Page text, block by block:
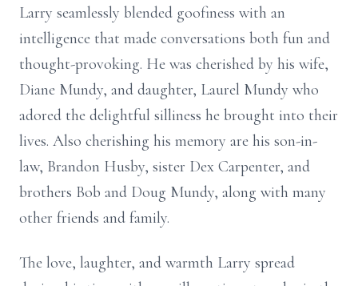
Larry seamlessly blended goofiness with an
intelligence that made conversations both fun and
thought-provoking. He was cherished by his wife,
Diane Mundy, and daughter, Laurel Mundy who
adored the delightful silliness he brought into their
lives. Also cherishing his memory are his son-in-
law, Brandon Husby, sister Dex Carpenter, and
brothers Bob and Doug Mundy, along with many
other friends and family.
The love, laughter, and warmth Larry spread